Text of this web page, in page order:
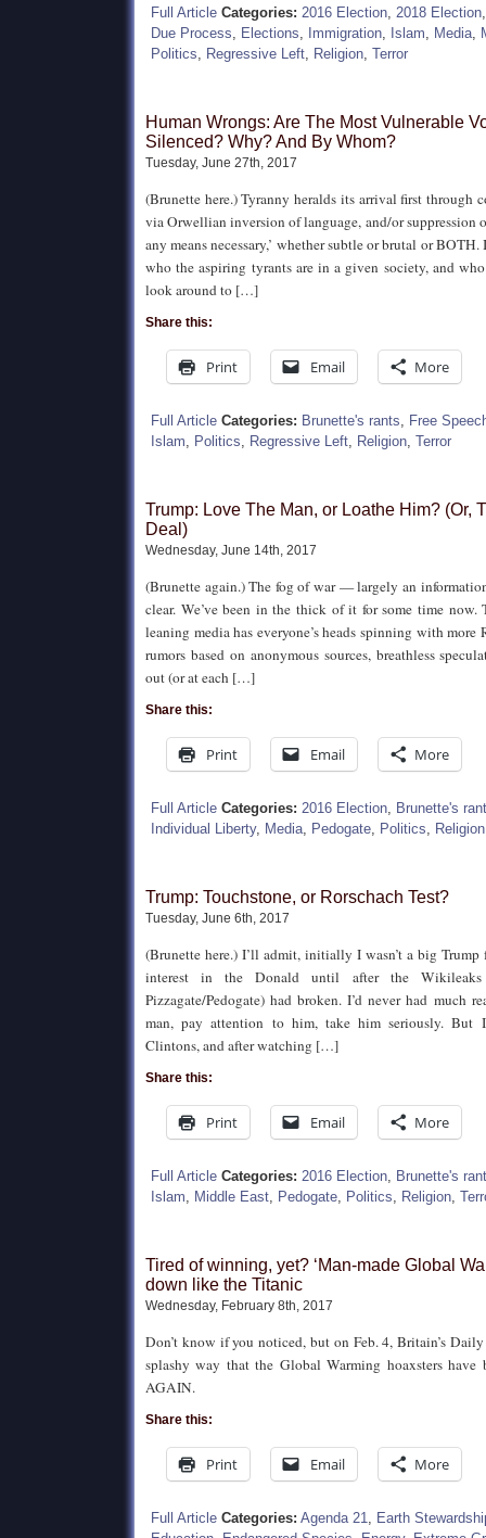
Full Article Categories: 2016 Election, 2018 Election
Due Process, Elections, Immigration, Islam, Media,
Politics, Regressive Left, Religion, Terror
Human Wrongs: Are The Most Vulnerable
Silenced? Why? And By Whom?
Tuesday, June 27th, 2017
(Brunette here.) Tyranny heralds its arrival first through
via Orwellian inversion of language, and/or suppression
any means necessary,’ whether subtle or brutal or
who the aspiring tyrants are in a given society, and
look around to […]
Share this:
Print Email More
Full Article Categories: Brunette's rants, Free
Islam, Politics, Regressive Left, Religion, Terror
Trump: Love The Man, or Loathe Him? (Or,
Deal)
Wednesday, June 14th, 2017
(Brunette again.) The fog of war — largely an
clear. We’ve been in the thick of it for some time
leaning media has everyone’s heads spinning with more
rumors based on anonymous sources, breathless
out (or at each […]
Share this:
Print Email More
Full Article Categories: 2016 Election, Brunette's
Individual Liberty, Media, Pedogate, Politics, Religion
Trump: Touchstone, or Rorschach Test?
Tuesday, June 6th, 2017
(Brunette here.) I’ll admit, initially I wasn’t a big Trump
interest in the Donald until after the Wikileaks
Pizzagate/Pedogate) had broken. I’d never had much
man, pay attention to him, take him seriously. But
Clintons, and after watching […]
Share this:
Print Email More
Full Article Categories: 2016 Election, Brunette's
Islam, Middle East, Pedogate, Politics, Religion,
Tired of winning, yet? ‘Man-made Global
down like the Titanic
Wednesday, February 8th, 2017
Don’t know if you noticed, but on Feb. 4, Britain’s
splashy way that the Global Warming hoaxsters have
AGAIN.
Share this:
Print Email More
Full Article Categories: Agenda 21, Earth